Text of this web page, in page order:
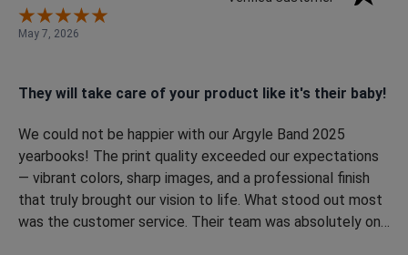
May 7, 2026
They will take care of your product like it's their baby!
We could not be happier with our Argyle Band 2025
yearbooks! The print quality exceeded our expectations
— vibrant colors, sharp images, and a professional finish
that truly brought our vision to life. What stood out most
was the customer service. Their team was absolutely on